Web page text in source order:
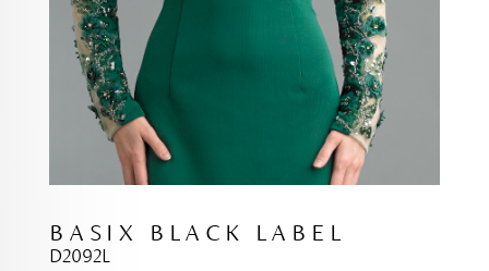
BASIX BLACK LABEL
D2092L